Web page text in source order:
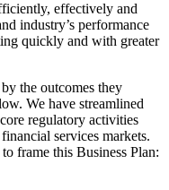
effectively and
industry’s performance
quickly and with greater
the outcomes they
We have streamlined
regulatory activities
services markets.
frame this Business Plan: